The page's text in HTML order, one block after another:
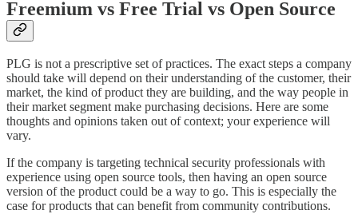
Freemium vs Free Trial vs Open Source
PLG is not a prescriptive set of practices. The exact steps a company
should take will depend on their understanding of the customer, their
market, the kind of product they are building, and the way people in
their market segment make purchasing decisions. Here are some
thoughts and opinions taken out of context; your experience will
vary.
If the company is targeting technical security professionals with
experience using open source tools, then having an open source
version of the product could be a way to go. This is especially the
case for products that can benefit from community contributions.